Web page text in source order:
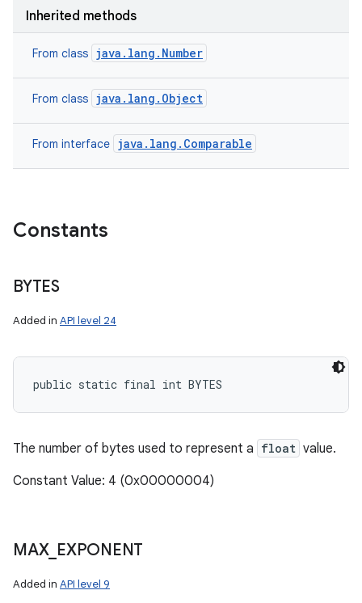
Inherited methods
From class java.lang.Number
From class java.lang.Object
From interface java.lang.Comparable
Constants
BYTES
Added in API level 24
public static final int BYTES
The number of bytes used to represent a float value.
Constant Value: 4 (0x00000004)
MAX_ EXPONENT
Added in API level 9